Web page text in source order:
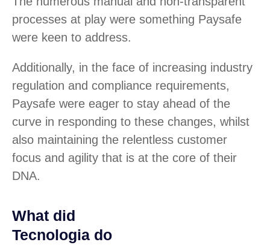
processes at play were something Paysafe
were keen to address.
Additionally, in the face of increasing industry
regulation and compliance requirements,
Paysafe were eager to stay ahead of the
curve in responding to these changes, whilst
also maintaining the relentless customer
focus and agility that is at the core of their
DNA.
What did
Tecnologia do